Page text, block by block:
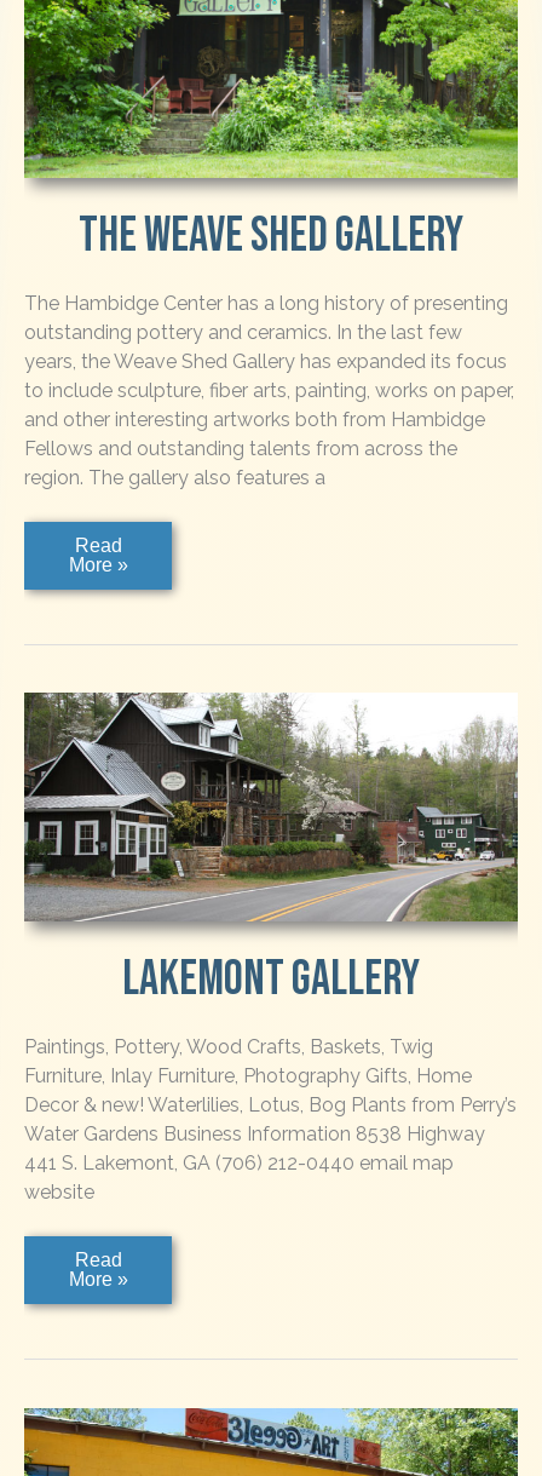
The Weave Shed Gallery
The Hambidge Center has a long history of presenting
outstanding pottery and ceramics. In the last few
years, the Weave Shed Gallery has expanded its focus
to include sculpture, fiber arts, painting, works on paper,
and other interesting artworks both from Hambidge
Fellows and outstanding talents from across the
region. The gallery also features a
The
Weave
Gallery
Read
More »
Lakemont Gallery
Paintings, Pottery, Wood Crafts, Baskets, Twig
Furniture, Inlay Furniture, Photography Gifts, Home
Decor & new! Waterlilies, Lotus, Bog Plants from Perry’s
Water Gardens Business Information 8538 Highway
441 S. Lakemont, GA (706) 212-0440 email map
website
Lakemont
Gallery
Read
More »